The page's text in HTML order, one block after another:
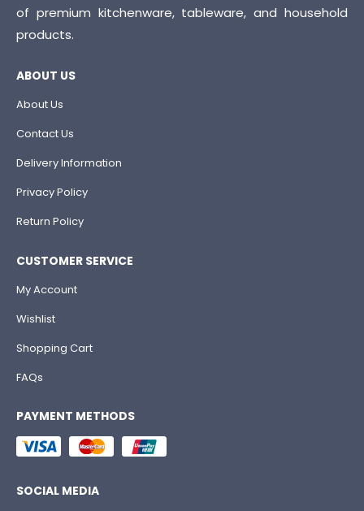
of premium kitchenware, tableware, and household
products.
ABOUT US
About Us
Contact Us
Delivery Information
Privacy Policy
Return Policy
CUSTOMER SERVICE
My Account
Wishlist
Shopping Cart
FAQs
PAYMENT METHODS
SOCIAL MEDIA